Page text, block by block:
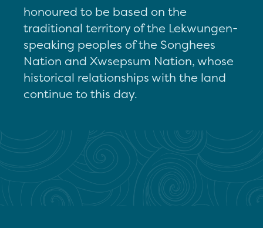
honoured to be based on the
traditional territory of the Lekwungen-
speaking peoples of the Songhees
Nation and Xwsepsum Nation, whose
historical relationships with the land
continue to this day.